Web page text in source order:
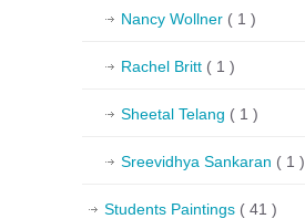
Nancy Wollner ( 1 )
Rachel Britt ( 1 )
Sheetal Telang ( 1 )
Sreevidhya Sankaran ( 1 )
Students Paintings ( 41 )